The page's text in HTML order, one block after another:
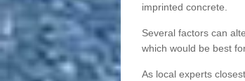
imprinted concrete.
Several factors can
which would be best
As local experts